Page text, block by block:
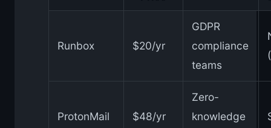
Runbox $20/yr
GDPR
compliance
teams
ProtonMail $48/yr
Zero-
knowledge